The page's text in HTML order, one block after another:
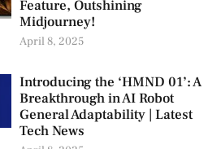
Feature, Outshining
Midjourney!
April 8, 2025
Introducing the ‘HMND 01’: A
Breakthrough in AI Robot
General Adaptability | Latest
Tech News